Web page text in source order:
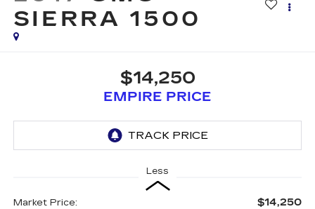
SIERRA 1500
$14,250
EMPIRE PRICE
Less
Market Price: $14,250